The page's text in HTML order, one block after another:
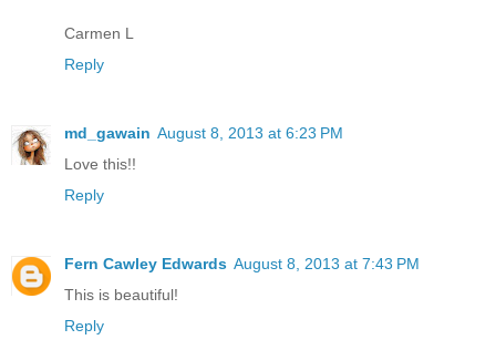
Carmen L
Reply
md_gawain August 8, 2013 at 6:23 PM
Love this!!
Reply
Fern Cawley Edwards August 8, 2013 at 7:43 PM
This is beautiful!
Reply